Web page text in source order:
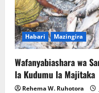
Habari Mazingira
Wafanyabiashara wa
la Kudumu la Majitaka
Rehema W. Ruhotora